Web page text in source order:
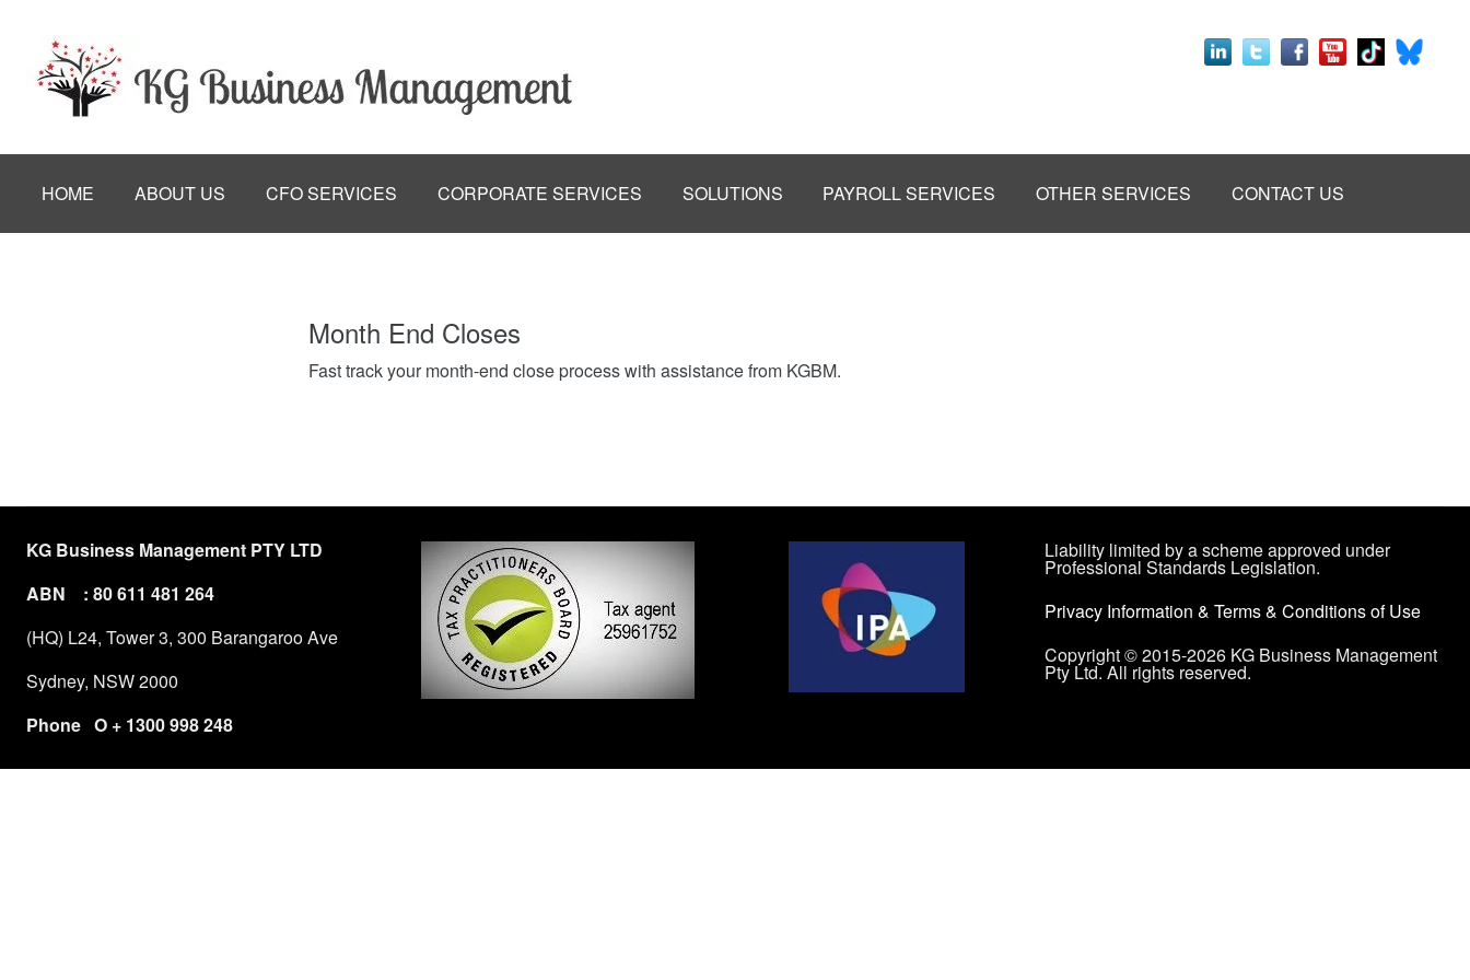
HOME ABOUT US CFO SERVICES CORPORATE SERVICES SOLUTIONS PAYROLL SERVICES OTHER SERVICES CONTACT US
Month End Closes
Fast track your month-end close process with assistance from KGBM.
KG Business Management PTY LTD
ABN : 80 611 481 264
(HQ) L24, Tower 3, 300 Barangaroo Ave
Sydney, NSW 2000
Phone O + 1300 998 248
Liability limited by a scheme approved under
Professional Standards Legislation.
Privacy Information&Terms & Conditions of Use
Copyright © 2015-2026 KG Business Management
Pty Ltd. All rights reserved.